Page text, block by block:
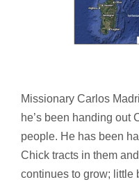
Missionary Carlos
he’s been handing out
people. He has been
Chick tracts in them
continues to grow; little